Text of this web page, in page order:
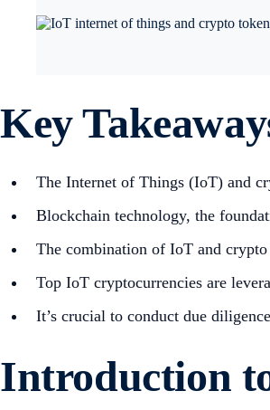
Key
The Internet of Things (IoT) and
Blockchain technology, the
The combination of IoT and
Top IoT cryptocurrencies are
It’s crucial to conduct due
Introduction